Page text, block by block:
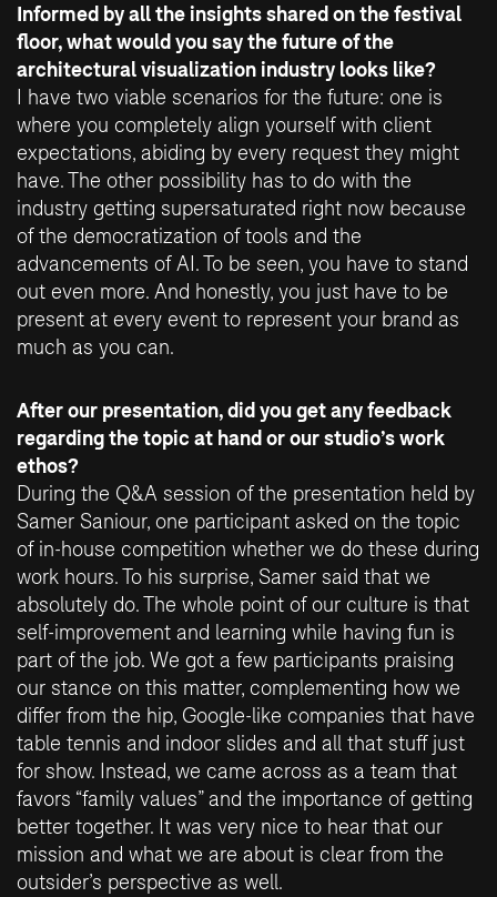
Informed by all the insights shared on the festival
floor, what would you say the future of the
architectural visualization industry looks like?
I have two viable scenarios for the future: one is
where you completely align yourself with client
expectations, abiding by every request they might
have. The other possibility has to do with the
industry getting supersaturated right now because
of the democratization of tools and the
advancements of AI. To be seen, you have to stand
out even more. And honestly, you just have to be
present at every event to represent your brand as
much as you can.
After our presentation, did you get any feedback
regarding the topic at hand or our studio’s work
ethos?
During the Q&A session of the presentation held by
Samer Saniour, one participant asked on the topic
of in-house competition whether we do these during
work hours. To his surprise, Samer said that we
absolutely do. The whole point of our culture is that
self-improvement and learning while having fun is
part of the job. We got a few participants praising
our stance on this matter, complementing how we
differ from the hip, Google-like companies that have
table tennis and indoor slides and all that stuff just
for show. Instead, we came across as a team that
favors “family values” and the importance of getting
better together. It was very nice to hear that our
mission and what we are about is clear from the
outsider’s perspective as well.